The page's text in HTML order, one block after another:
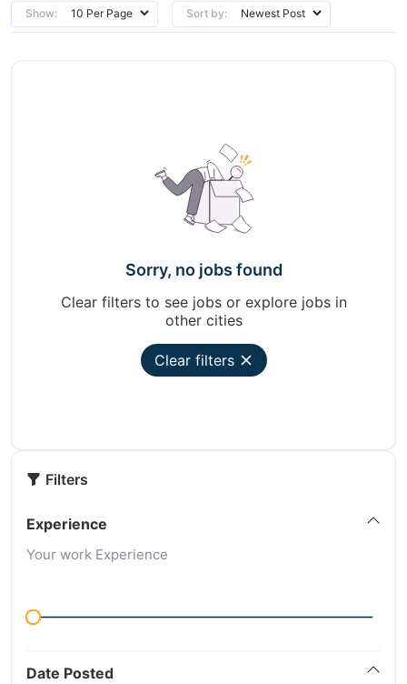
Show: Sort by:
Sorry, no jobs found
Clear filters to see jobs or explore jobs in
other cities
Clear filters
Filters
Experience
Your work Experience
Date Posted